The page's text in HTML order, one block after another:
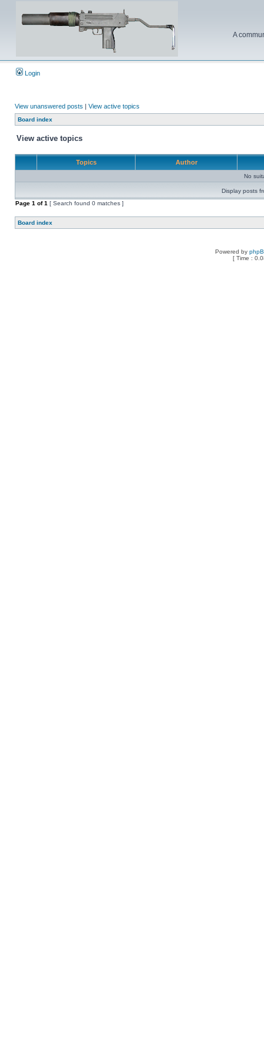
A
Login
View unanswered posts | View active topics
Board index
View active topics
Topics Author
No
Display posts
Page 1 of1 [ Search found 0 matches ]
Board index
Powered by
[ Time :